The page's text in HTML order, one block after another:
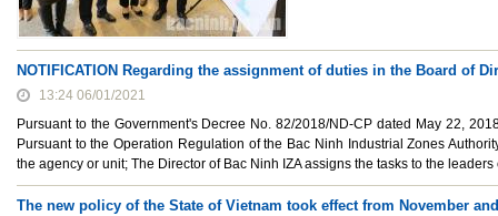
NOTIFICATION Regarding the assignment of duties in the Board of
13:24 06/01/2021
Pursuant to the Government's Decree No. 82/2018/ND-CP dated May 22,
Pursuant to the Operation Regulation of the Bac Ninh Industrial Zones
the agency or unit; The Director of Bac Ninh IZA assigns the tasks to the
The new policy of the State of Vietnam took effect from November